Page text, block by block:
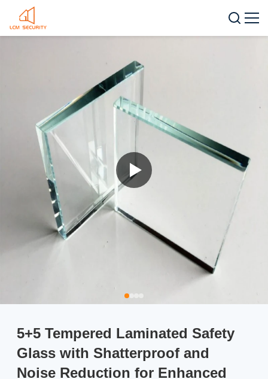
5+5 Tempered Laminated Safety
Glass with Shatterproof and
Noise Reduction for Enhanced